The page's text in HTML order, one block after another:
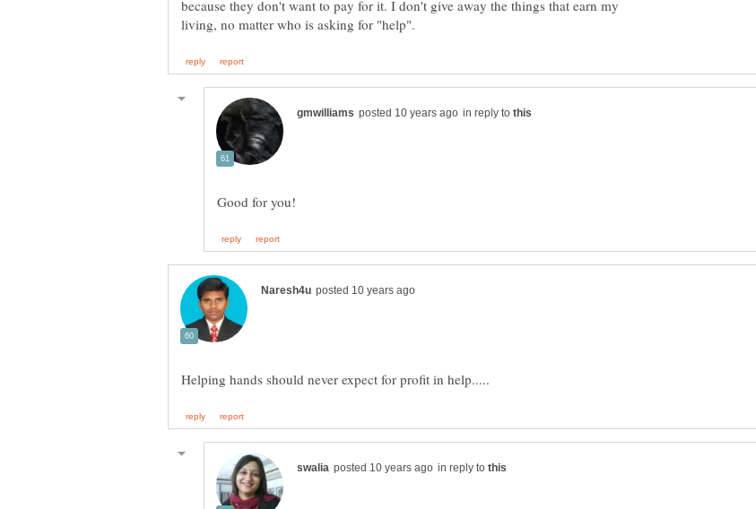
because they don't want to pay for it. I don't give away the things that earn my
in reply to
in reply to